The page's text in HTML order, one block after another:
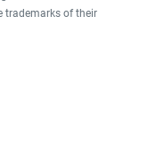
trademarks of their